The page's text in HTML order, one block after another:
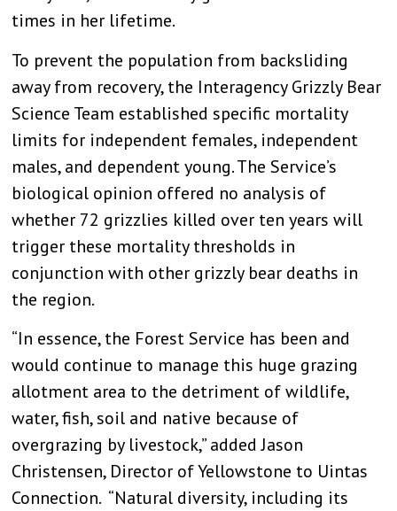
times in her lifetime.
To prevent the population from backsliding
away from recovery, the Interagency Grizzly Bear
Science Team established specific mortality
limits for independent females, independent
males, and dependent young. The Service’s
biological opinion offered no analysis of
whether 72 grizzlies killed over ten years will
trigger these mortality thresholds in
conjunction with other grizzly bear deaths in
the region.
“In essence, the Forest Service has been and
would continue to manage this huge grazing
allotment area to the detriment of wildlife,
water, fish, soil and native because of
overgrazing by livestock,” added Jason
Christensen, Director of Yellowstone to Uintas
Connection. “Natural diversity, including its